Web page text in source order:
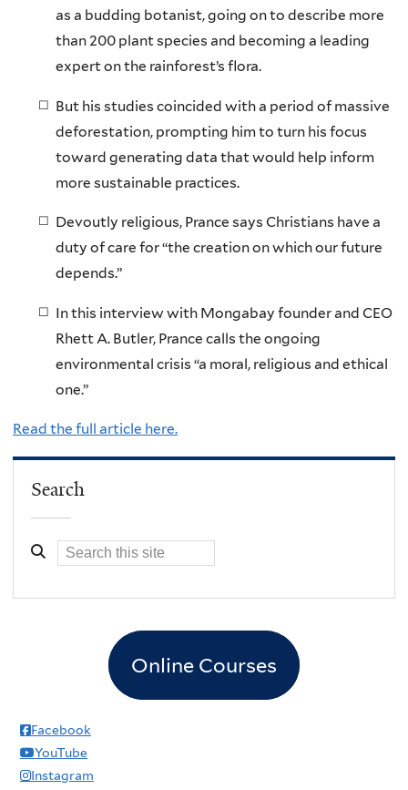
as a budding botanist, going on to describe more
than 200 plant species and becoming a leading
expert on the rainforest’s flora.
But his studies coincided with a period of massive
deforestation, prompting him to turn his focus
toward generating data that would help inform
more sustainable practices.
Devoutly religious, Prance says Christians have a
duty of care for “the creation on which our future
depends.”
In this interview with Mongabay founder and CEO
Rhett A. Butler, Prance calls the ongoing
environmental crisis “a moral, religious and ethical
one.”
Read the full article here.
Search
Online Courses
Facebook
YouTube
Instagram